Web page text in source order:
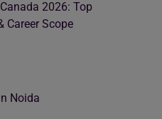
2026: Top
Career Scope
Noida